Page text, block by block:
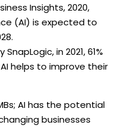
Insights, 2020,
(AI) is expected to
in 2021, 61%
helps to improve their
AI has the potential
businesses